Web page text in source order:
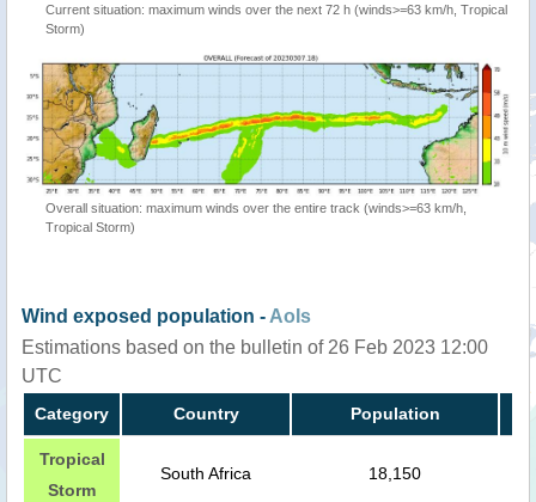
Current situation: maximum winds over the next 72 h (winds>=63 km/h, Tropical
Storm)
Overall situation: maximum winds over the entire track (winds>=63 km/h,
Tropical Storm)
Wind exposed population - AoIs
Estimations based on the bulletin of 26 Feb 2023 12:00
UTC
Category Country Population
Tropical
Storm
South Africa 18,150